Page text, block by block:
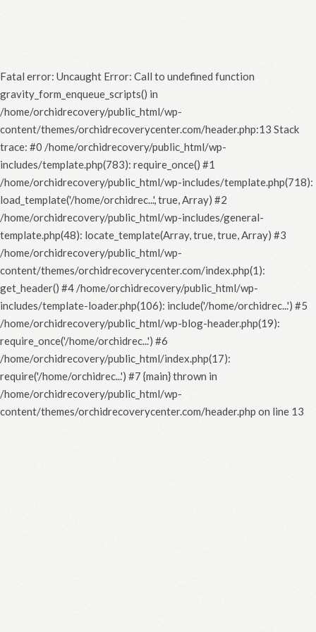
Fatal error: Uncaught Error: Call to undefined function
gravity_form_enqueue_scripts() in
/home/orchidrecovery/public_html/wp-
content/themes/orchidrecoverycenter.com/header.php:13 Stack
trace: #0 /home/orchidrecovery/public_html/wp-
includes/template.php(783): require_once() #1
/home/orchidrecovery/public_html/wp-includes/template.php(718):
load_template('/home/orchidrec...', true, Array) #2
/home/orchidrecovery/public_html/wp-includes/general-
template.php(48): locate_template(Array, true, true, Array) #3
/home/orchidrecovery/public_html/wp-
content/themes/orchidrecoverycenter.com/index.php(1):
get_header() #4 /home/orchidrecovery/public_html/wp-
includes/template-loader.php(106): include('/home/orchidrec...') #5
/home/orchidrecovery/public_html/wp-blog-header.php(19):
require_once('/home/orchidrec...') #6
/home/orchidrecovery/public_html/index.php(17):
require('/home/orchidrec...') #7 {main} thrown in
/home/orchidrecovery/public_html/wp-
content/themes/orchidrecoverycenter.com/header.php on line 13